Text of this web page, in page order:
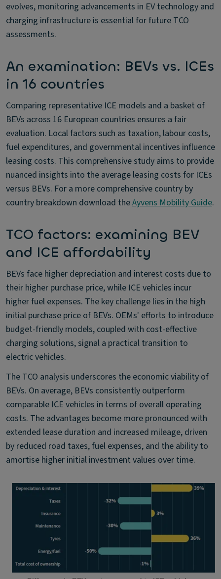
evolves, monitoring advancements in EV technology and
charging infrastructure is essential for future TCO
assessments.
An examination: BEVs vs. ICEs
in 16 countries
Comparing representative ICE models and a basket of
BEVs across 16 European countries ensures a fair
evaluation. Local factors such as taxation, labour costs,
fuel expenditures, and governmental incentives influence
leasing costs. This comprehensive study aims to provide
nuanced insights into the average leasing costs for ICEs
versus BEVs. For a more comprehensive country by
country breakdown download theAyvens Mobility Guide.
TCO factors: examining BEV
and ICE affordability
BEVs face higher depreciation and interest costs due to
their higher purchase price, while ICE vehicles incur
higher fuel expenses. The key challenge lies in the high
initial purchase price of BEVs. OEMs' efforts to introduce
budget-friendly models, coupled with cost-effective
charging solutions, signal a practical transition to
electric vehicles.
The TCO analysis underscores the economic viability of
BEVs. On average, BEVs consistently outperform
comparable ICE vehicles in terms of overall operating
costs. The advantages become more pronounced with
extended lease duration and increased mileage, driven
by reduced road taxes, fuel expenses, and the ability to
amortise higher initial investment values over time.